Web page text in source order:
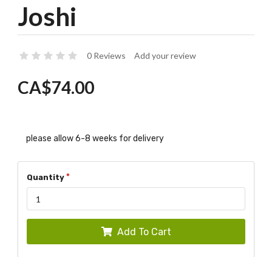
Joshi
0 Reviews Add your review
CA$74.00
please allow 6-8 weeks for delivery
Quantity
Add To Cart